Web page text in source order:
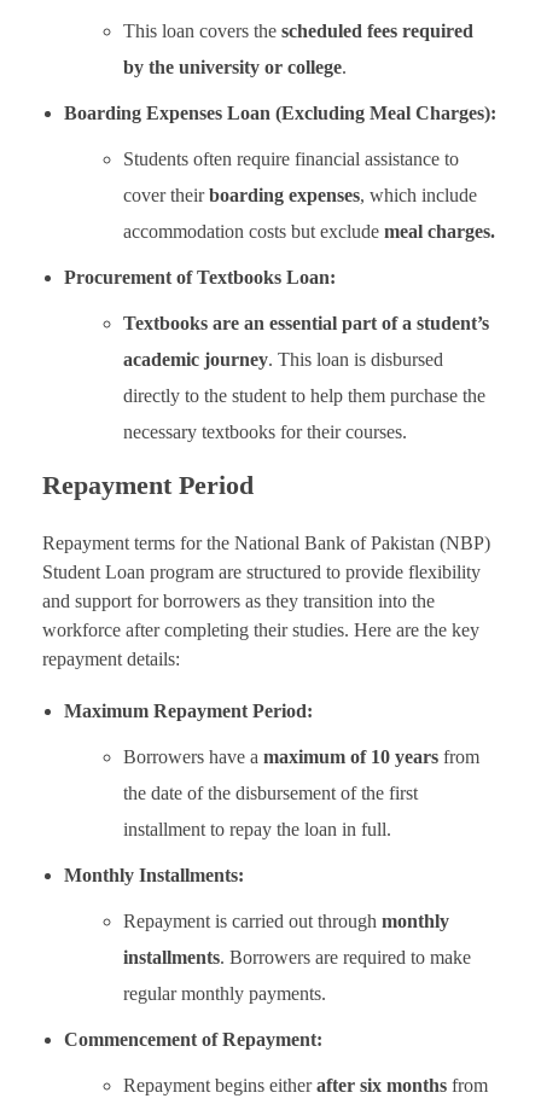
This loan covers thescheduled fees required
by the university or college.
Boarding Expenses Loan (Excluding Meal Charges):
Students often require financial assistance to
cover theirboarding expenses, which include
accommodation costs but exclude meal charges.
Procurement of Textbooks Loan:
Textbooks are an essential part of a student’s
academic journey. This loan is disbursed
directly to the student to help them purchase the
necessary textbooks for their courses.
Repayment Period
Repayment terms for the National Bank of Pakistan (NBP)
Student Loan program are structured to provide flexibility
and support for borrowers as they transition into the
workforce after completing their studies. Here are the key
repayment details:
Maximum Repayment Period:
Borrowers have amaximum of 10 years from
the date of the disbursement of the first
installment to repay the loan in full.
Monthly Installments:
Repayment is carried out throughmonthly
installments. Borrowers are required to make
regular monthly payments.
Commencement of Repayment:
Repayment begins eitherafter six months from